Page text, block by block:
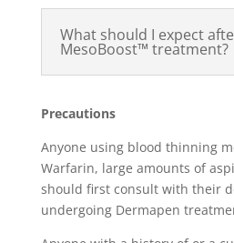
What should I expect
MesoBoost™ treatment?
Precautions
Anyone using blood thinning
Warfarin, large amounts of
should first consult with their
undergoing Dermapen